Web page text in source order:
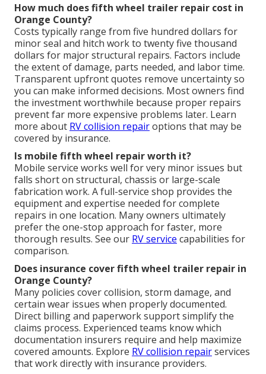
How much does fifth wheel trailer repair cost in
Orange County?
Costs typically range from five hundred dollars for
minor seal and hitch work to twenty five thousand
dollars for major structural repairs. Factors include
the extent of damage, parts needed, and labor time.
Transparent upfront quotes remove uncertainty so
you can make informed decisions. Most owners find
the investment worthwhile because proper repairs
prevent far more expensive problems later. Learn
more about RV collision repairoptions that may be
covered by insurance.
Is mobile fifth wheel repair worth it?
Mobile service works well for very minor issues but
falls short on structural, chassis or large-scale
fabrication work. A full-service shop provides the
equipment and expertise needed for complete
repairs in one location. Many owners ultimately
prefer the one-stop approach for faster, more
thorough results. See our RV service capabilities for
comparison.
Does insurance cover fifth wheel trailer repair in
Orange County?
Many policies cover collision, storm damage, and
certain wear issues when properly documented.
Direct billing and paperwork support simplify the
claims process. Experienced teams know which
documentation insurers require and help maximize
covered amounts. Explore RV collision repairservices
that work directly with insurance providers.